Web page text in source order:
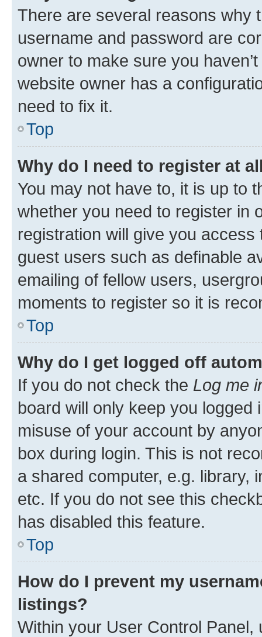
There are several reasons why
username and password are
owner to make sure you
website owner has a
need to fix it.
Top
Why do I need to register at
You may not have to, it is up to
whether you need to register in
registration will give you
guest users such as definable
emailing of fellow users,
moments to register so it is
Top
Why do I get logged off
If you do not check the Log me
board will only keep you
misuse of your account by
box during login. This is not
a shared computer, e.g. library,
etc. If you do not see this
has disabled this feature.
Top
How do I prevent my
listings?
Within your User Control Panel,